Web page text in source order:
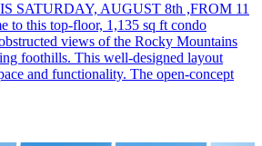
SATURDAY, AUGUST 8th ,FROM 11
to this top-floor, 1,135 sq ft condo
views of the Rocky Mountains
foothills. This well-designed layout
and functionality. The open-concept